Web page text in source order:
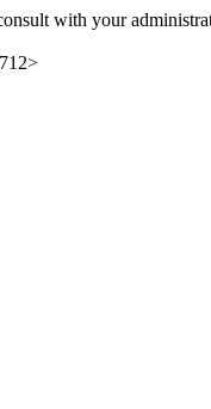
with your